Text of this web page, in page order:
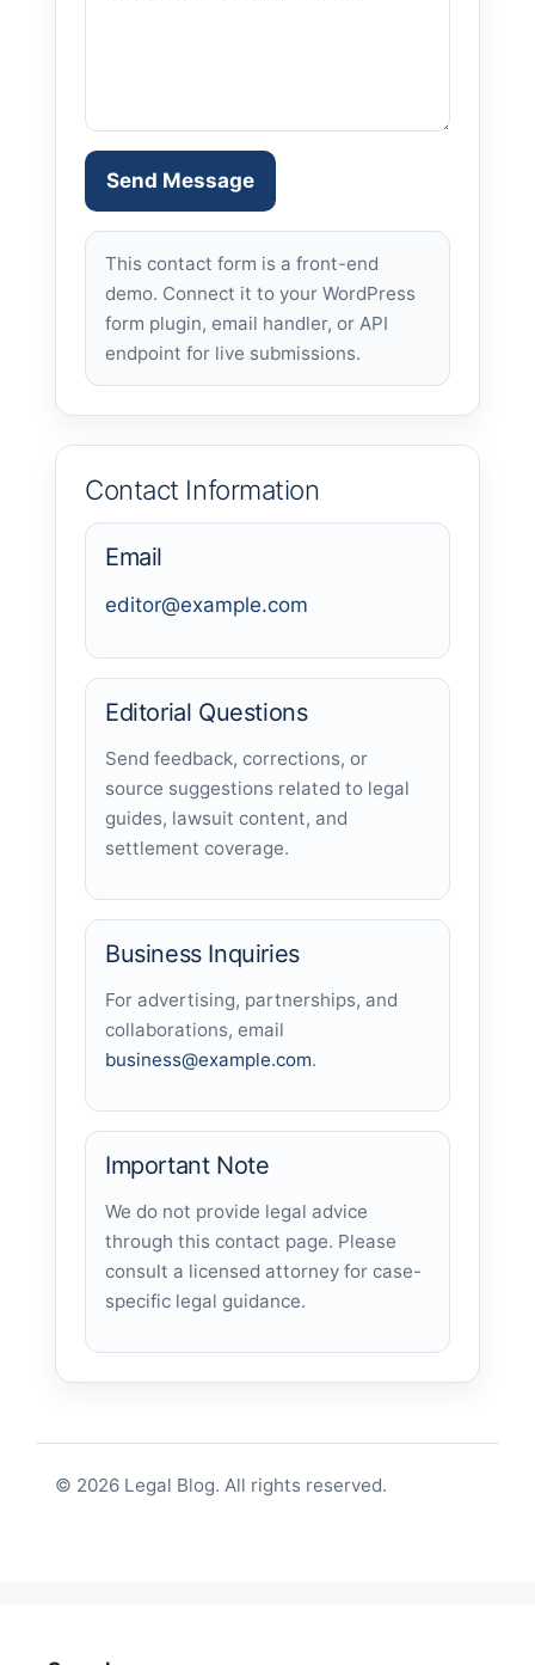
Send Message
This contact form is a front-end
demo. Connect it to your WordPress
form plugin, email handler, or API
endpoint for live submissions.
Contact Information
Email
editor@example.com
Editorial Questions
Send feedback, corrections, or
source suggestions related to legal
guides, lawsuit content, and
settlement coverage.
Business Inquiries
For advertising, partnerships, and
collaborations, email
business@example.com.
Important Note
We do not provide legal advice
through this contact page. Please
consult a licensed attorney for case-
specific legal guidance.
© 2026 Legal Blog. All rights reserved.